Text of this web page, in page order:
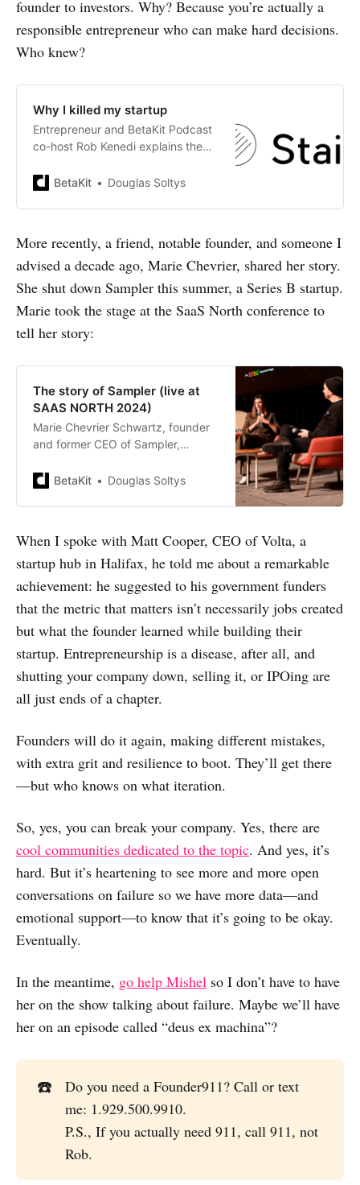
founder to investors. Why? Because you’re actually a
responsible entrepreneur who can make hard decisions.
Who knew?
Why I killed my startup
Entrepreneur and BetaKit Podcast
co-host Rob Kenedi explains the
eventually shuttering his startup,
BetaKit Douglas Soltys
More recently, a friend, notable founder, and someone I
advised a decade ago, Marie Chevrier, shared her story.
She shut down Sampler this summer, a Series B startup.
Marie took the stage at the SaaS North conference to
tell her story:
The story of Sampler (live at
SAAS NORTH 2024)
Marie Chevrier Schwartz, founder
and former CEO of Sampler,
product-market fit after a decade
BetaKit Douglas Soltys
When I spoke with Matt Cooper, CEO of Volta, a
startup hub in Halifax, he told me about a remarkable
achievement: he suggested to his government funders
that the metric that matters isn’t necessarily jobs created
but what the founder learned while building their
startup. Entrepreneurship is a disease, after all, and
shutting your company down, selling it, or IPOing are
all just ends of a chapter.
Founders will do it again, making different mistakes,
with extra grit and resilience to boot. They’ll get there
—but who knows on what iteration.
So, yes, you can break your company. Yes, there are
cool communities dedicated to the topic. And yes, it’s
hard. But it’s heartening to see more and more open
conversations on failure so we have more data—and
emotional support—to know that it’s going to be okay.
Eventually.
In the meantime, go help Mishel so I don’t have to have
her on the show talking about failure. Maybe we’ll have
her on an episode called “deus ex machina”?
☎️
Do you need a Founder911? Call or text
me: 1.929.500.9910.
P.S., If you actually need 911, call 911, not
Rob.